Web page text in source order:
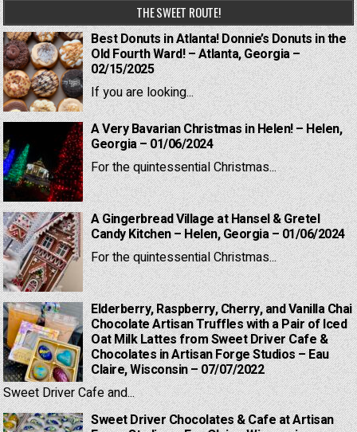
THE SWEET ROUTE!
Best Donuts in Atlanta! Donnie’s Donuts in the
Old Fourth Ward! – Atlanta, Georgia –
02/15/2025
If you are looking...
A Very Bavarian Christmas in Helen! – Helen,
Georgia – 01/06/2024
For the quintessential Christmas...
A Gingerbread Village at Hansel & Gretel
Candy Kitchen – Helen, Georgia – 01/06/2024
For the quintessential Christmas...
Elderberry, Raspberry, Cherry, and Vanilla Chai
Chocolate Artisan Truffles with a Pair of Iced
Oat Milk Lattes from Sweet Driver Cafe &
Chocolates in Artisan Forge Studios – Eau
Claire, Wisconsin – 07/07/2022
Sweet Driver Cafe and...
Sweet Driver Chocolates & Cafe at Artisan